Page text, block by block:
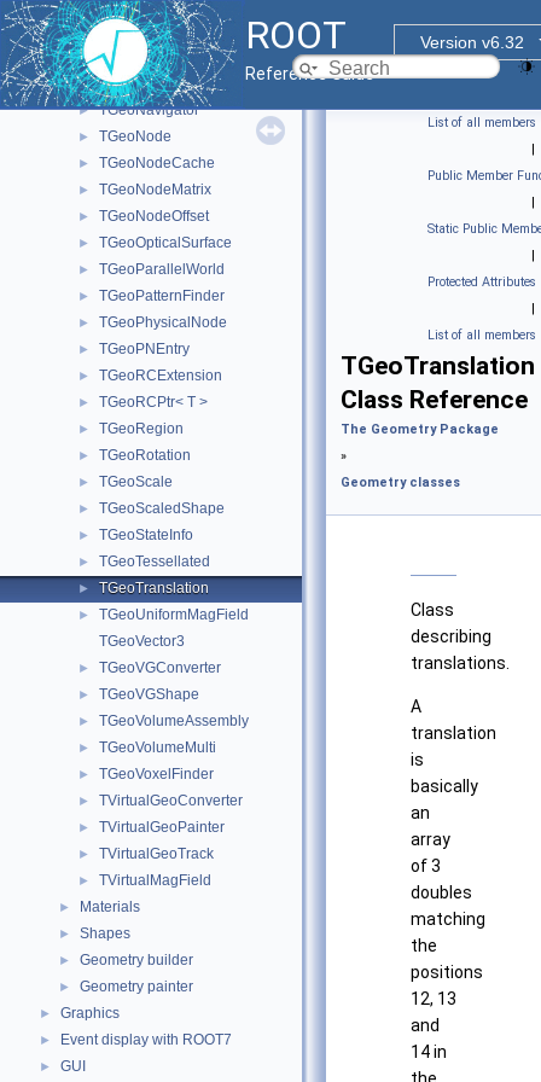
ROOT
Version v6.32
Reference Guide
► TGeoIterator
► TGeoIteratorPlugin
► TGeoManager
► TGeoMatrix
► TGeoNavigator
► TGeoNode
► TGeoNodeCache
► TGeoNodeMatrix
► TGeoNodeOffset
► TGeoOpticalSurface
► TGeoParallelWorld
► TGeoPatternFinder
► TGeoPhysicalNode
► TGeoPNEntry
► TGeoRCExtension
► TGeoRCPtr< T >
► TGeoRegion
► TGeoRotation
► TGeoScale
► TGeoScaledShape
► TGeoStateInfo
► TGeoTessellated
► TGeoTranslation
►
TGeoUniformMagField
TGeoVector3
► TGeoVGConverter
► TGeoVGShape
► TGeoVolumeAssembly
► TGeoVolumeMulti
► TGeoVoxelFinder
► TVirtualGeoConverter
► TVirtualGeoPainter
► TVirtualGeoTrack
► TVirtualMagField
► Materials
► Shapes
► Geometry builder
► Geometry painter
► Graphics
► Event display with ROOT7
► GUI
List of all members
|
Public Member
|
Static Public
|
Protected Attributes
|
List of all members
TGeoTranslation
Class Reference
The Geometry Package
»
Geometry classes
Class
describing
translations.
A
translation
is
basically
an
array
of 3
doubles
matching
the
positions
12, 13
and
14 in